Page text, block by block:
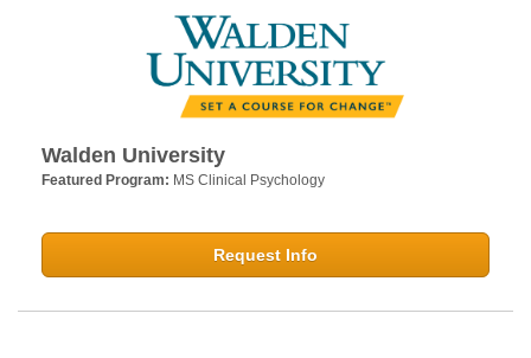
Walden University
Featured Program: MS Clinical Psychology
Request Info